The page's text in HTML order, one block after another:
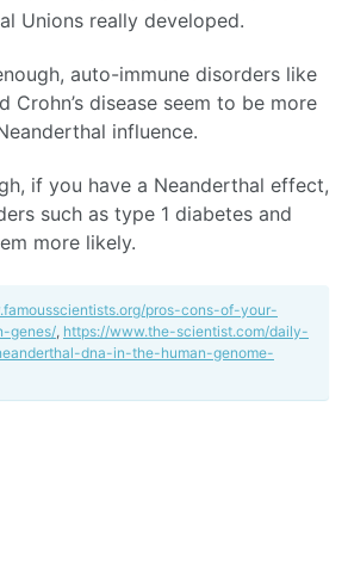
Unions really developed.
auto-immune disorders like
Crohn’s disease seem to be more
influence.
if you have a Neanderthal effect,
such as type 1 diabetes and
more likely.
pros-cons-of-your-
genes/ https://www.the-scientist.com/daily-
dna-in-the-human-genome-